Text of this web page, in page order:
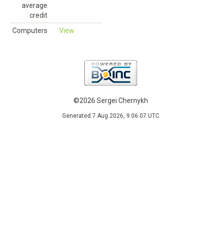
average
credit
Computers View
©2026 Sergei Chernykh
Generated 7 Aug 2026, 9:06:07 UTC